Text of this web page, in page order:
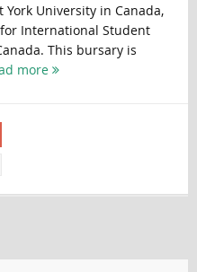
University in Canada,
International Student
This bursary is
more